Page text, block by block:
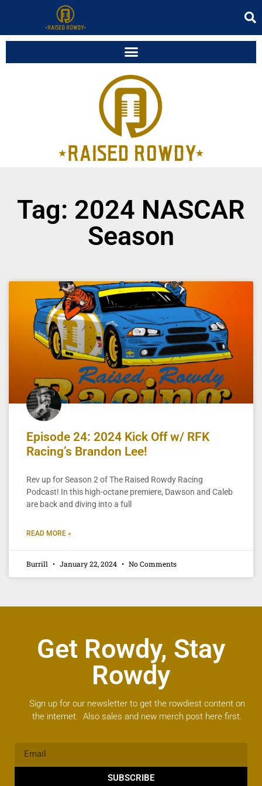
Tag: 2024 NASCAR
Season
Episode 24: 2024 Kick Off w/ RFK
Racing’s Brandon Lee!
Rev up for Season 2 of The Raised Rowdy Racing
Podcast! In this high-octane premiere, Dawson and Caleb
are back and diving into a full
READ MORE »
Burrill January 22, 2024 No Comments
Get Rowdy, Stay
Rowdy
Sign up for our newsletter to get the rowdiest content on
the internet. Also sales and new merch post here first.
SUBSCRIBE